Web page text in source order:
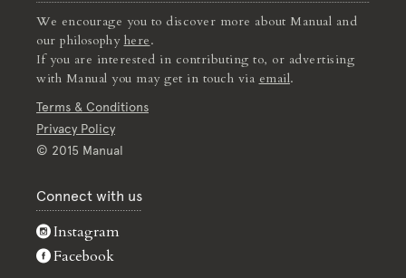
We encourage you to discover more about Manual and
our philosophy here.
If you are interested in contributing to, or advertising
with Manual you may get in touch via email.
Terms & Conditions
Privacy Policy
© 2015 Manual
Connect with us
Instagram
Facebook